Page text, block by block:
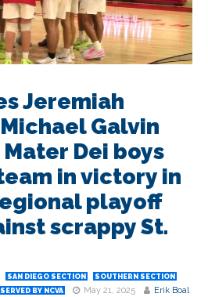
Jeremiah
Galvin
Dei boys
in victory in
playoff
scrappy St.
SAN DIEGO SECTION
SOUTHERN SECTION
BY NCVA May 21, 2025
Erik Boal